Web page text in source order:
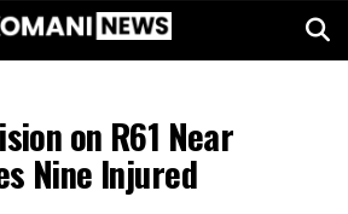
on R61 Near
Nine Injured